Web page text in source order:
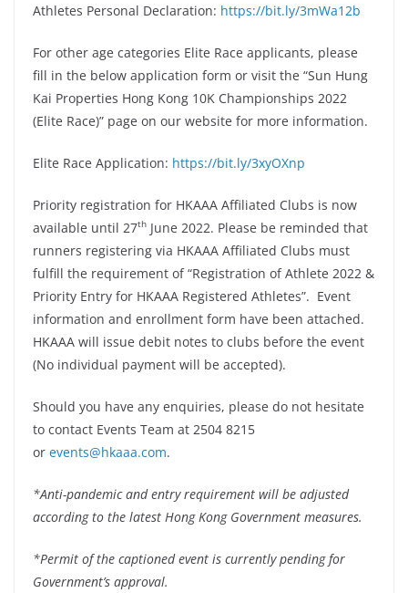
Athletes Personal Declaration: https://bit.ly/3mWa12b
For other age categories Elite Race applicants, please
fill in the below application form or visit the “Sun Hung
Kai Properties Hong Kong 10K Championships 2022
(Elite Race)” page on our website for more information.
Elite Race Application: https://bit.ly/3xyOXnp
Priority registration for HKAAA Affiliated Clubs is now
available until 27th June 2022. Please be reminded that
runners registering via HKAAA Affiliated Clubs must
fulfill the requirement of “Registration of Athlete 2022 &
Priority Entry for HKAAA Registered Athletes”. Event
information and enrollment form have been attached.
HKAAA will issue debit notes to clubs before the event
(No individual payment will be accepted).
Should you have any enquiries, please do not hesitate
to contact Events Team at 2504 8215
or events@hkaaa.com.
*Anti-pandemic and entry requirement will be adjusted
according to the latest Hong Kong Government measures.
*Permit of the captioned event is currently pending for
Government’s approval.